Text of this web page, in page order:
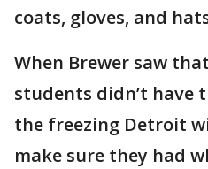
coats, gloves, and
When Brewer saw
students didn’t have
the freezing Detroit
make sure they had